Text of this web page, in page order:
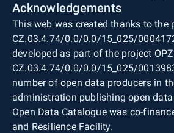
Acknowledgements
This web was created thanks to the
CZ.03.4.74/0.0/0.0/15_025/
developed as part of the project
CZ.03.4.74/0.0/0.0/15_025/
number of open data producers in
administration publishing open
Open Data Catalogue was co-
and Resilience Facility.